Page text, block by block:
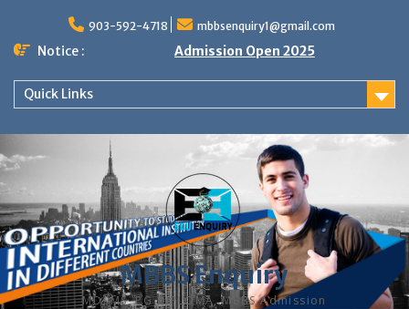
content
903-592-4718 mbbsenquiry1@gmail.com
Notice : Admission Open 2025
Quick Links
MBBS Enquiry
MD, MS, PG DIPLOMA, MBBS Admission